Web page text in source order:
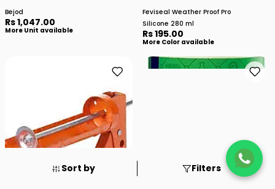
Sort by Filters
Bejod
Rs 1,047.00
More Unit available
Feviseal Weather Proof Pro
Silicone 280 ml
Rs 195.00
More Color available